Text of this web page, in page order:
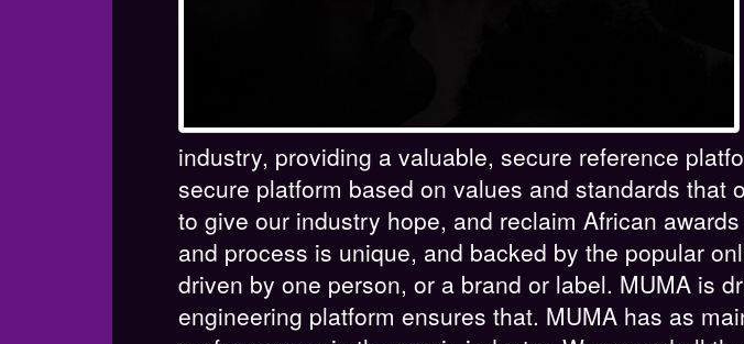
industry, providing a valuable, secure reference
secure platform based on values and standards
to give our industry hope, and reclaim African
and process is unique, and backed by the popular
driven by one person, or a brand or label. MUMA is
engineering platform ensures that. MUMA has as